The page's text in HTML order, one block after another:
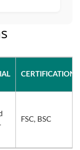
CERTIFICATIONS
FSC, BSC